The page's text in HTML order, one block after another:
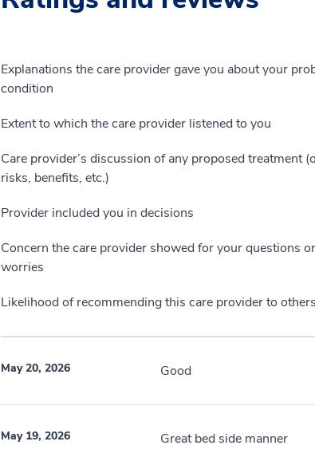
Explanations the care provider gave you about your
condition
Extent to which the care provider listened to you
Care provider’s discussion of any proposed treatment
risks, benefits, etc.)
Provider included you in decisions
Concern the care provider showed for your questions or
worries
Likelihood of recommending this care provider to others
May 20, 2026 Good
May 19, 2026 Great bed side manner